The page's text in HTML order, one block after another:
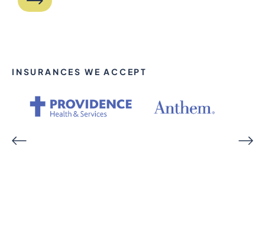
INSURANCES WE ACCEPT